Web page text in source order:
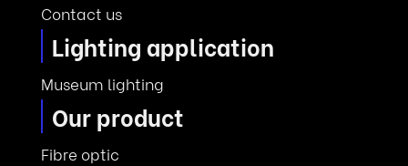
Contact us
Lighting application
Museum lighting
Our product
Fibre optic